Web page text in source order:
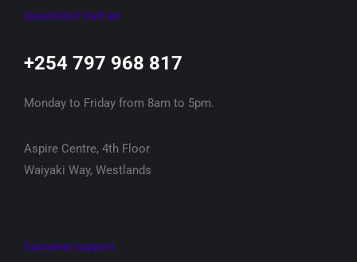
Questions? Call us!
+254 797 968 817‬
Monday to Friday from 8am to 5pm.
Aspire Centre, 4th Floor
Waiyaki Way, Westlands
Customer support